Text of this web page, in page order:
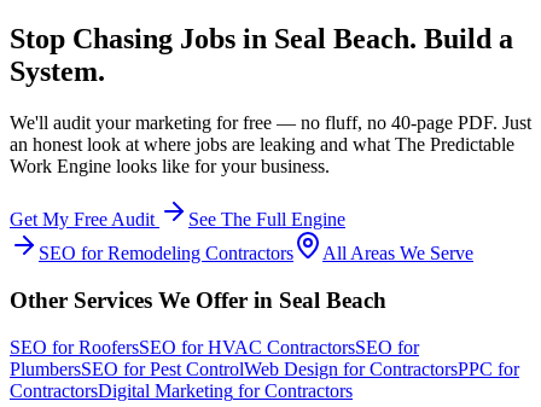
Stop Chasing Jobs in Seal Beach. Build a
System.
We'll audit your marketing for free — no fluff, no 40-page PDF. Just
an honest look at where jobs are leaking and what The Predictable
Work Engine looks like for your business.
Get My Free Audit
See The Full Engine
SEO forRemodeling Contractors All Areas We Serve
Other Services We Offer in Seal Beach
SEO forRoofersSEO forHVAC ContractorsSEO for
PlumbersSEO forPest ControlWeb Design forContractorsPPC for
ContractorsDigital Marketing forContractors